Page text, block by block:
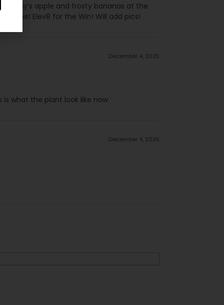
apple and frosty bananas at the
this! Elev8 for the Win! Will add pics!
December 4, 2025
what the plant look like now
December 4, 2025